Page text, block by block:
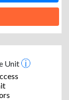
Unit